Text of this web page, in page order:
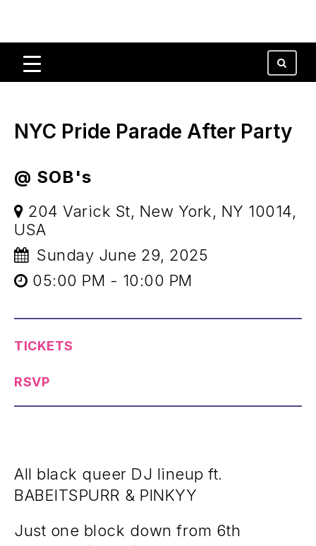
NYC Pride Parade After Party
@ SOB's
204 Varick St, New York, NY 10014,
USA
Sunday June 29, 2025
05:00 PM - 10:00 PM
TICKETS
RSVP
All black queer DJ lineup ft.
BABEITSPURR & PINKYY
Just one block down from 6th